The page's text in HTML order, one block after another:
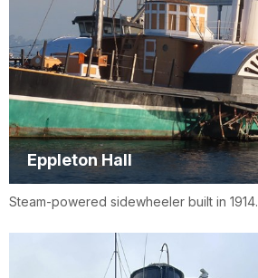
Eppleton Hall
Steam-powered sidewheeler built in 1914.